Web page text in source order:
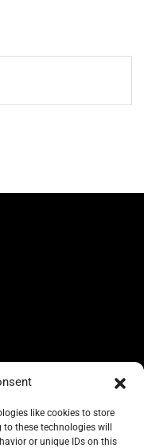
like cookies to store
these technologies will
or unique IDs on this